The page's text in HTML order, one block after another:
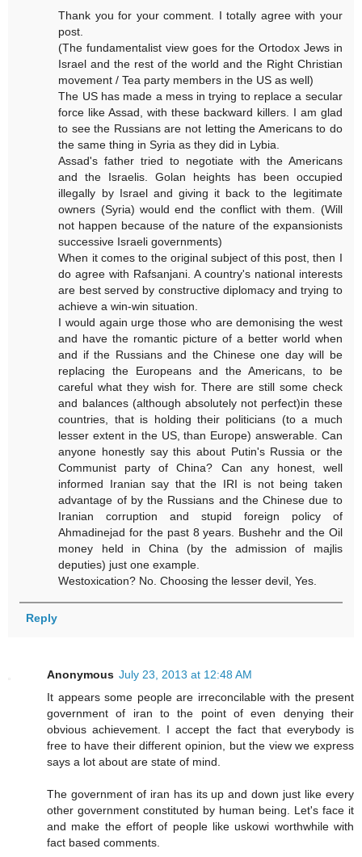
Thank you for your comment. I totally agree with your
post.
(The fundamentalist view goes for the Ortodox Jews in
Israel and the rest of the world and the Right Christian
movement / Tea party members in the US as well)
The US has made a mess in trying to replace a secular
force like Assad, with these backward killers. I am glad
to see the Russians are not letting the Americans to do
the same thing in Syria as they did in Lybia.
Assad's father tried to negotiate with the Americans
and the Israelis. Golan heights has been occupied
illegally by Israel and giving it back to the legitimate
owners (Syria) would end the conflict with them. (Will
not happen because of the nature of the expansionists
successive Israeli governments)
When it comes to the original subject of this post, then I
do agree with Rafsanjani. A country's national interests
are best served by constructive diplomacy and trying to
achieve a win-win situation.
I would again urge those who are demonising the west
and have the romantic picture of a better world when
and if the Russians and the Chinese one day will be
replacing the Europeans and the Americans, to be
careful what they wish for. There are still some check
and balances (although absolutely not perfect)in these
countries, that is holding their politicians (to a much
lesser extent in the US, than Europe) answerable. Can
anyone honestly say this about Putin's Russia or the
Communist party of China? Can any honest, well
informed Iranian say that the IRI is not being taken
advantage of by the Russians and the Chinese due to
Iranian corruption and stupid foreign policy of
Ahmadinejad for the past 8 years. Bushehr and the Oil
money held in China (by the admission of majlis
deputies) just one example.
Westoxication? No. Choosing the lesser devil, Yes.
Reply
Anonymous July 23, 2013 at 12:48 AM
It appears some people are irreconcilable with the present
government of iran to the point of even denying their
obvious achievement. I accept the fact that everybody is
free to have their different opinion, but the view we express
says a lot about are state of mind.
The government of iran has its up and down just like every
other government constituted by human being. Let's face it
and make the effort of people like uskowi worthwhile with
fact based comments.